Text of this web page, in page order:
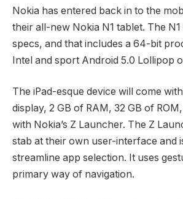
Nokia has entered back in to the
their all-new Nokia N1 tablet. The
specs, and that includes a 64-bit
Intel and sport Android 5.0 Lollipop
The iPad-esque device will come
display, 2 GB of RAM, 32 GB of
with Nokia’s Z Launcher. The Z
stab at their own user-interface and
streamline app selection. It uses
primary way of navigation.